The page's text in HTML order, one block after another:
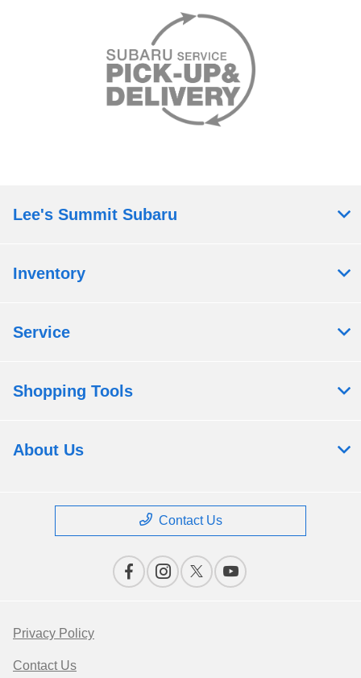
Lee's Summit Subaru
Inventory
Service
Shopping Tools
About Us
Contact Us
Privacy Policy
Contact Us